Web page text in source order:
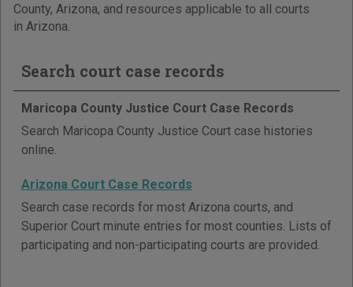
County, Arizona, and resources applicable to all courts
in Arizona.
Search court case records
Maricopa County Justice Court Case Records
Search Maricopa County Justice Court case histories
online.
Arizona Court Case Records
Search case records for most Arizona courts, and
Superior Court minute entries for most counties. Lists of
participating and non-participating courts are provided.